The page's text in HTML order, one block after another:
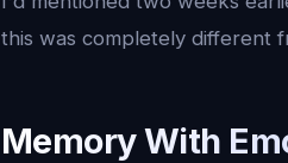
this was completely different
Memory With